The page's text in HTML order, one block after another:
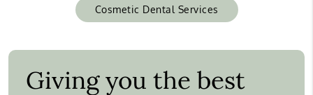
Cosmetic Dental Services
Giving you the best